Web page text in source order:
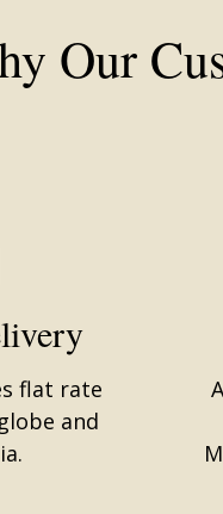
Our
flat rate
and